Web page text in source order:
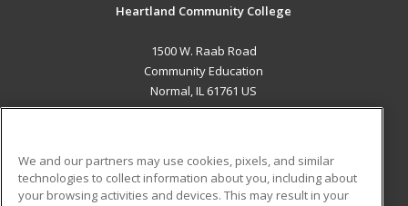
Heartland Community College
1500 W. Raab Road
Community Education
Normal, IL 61761 US
ADDITIONAL RESOURCES
We and our partners may use cookies, pixels, and similar
technologies to collect information about you, including about
your browsing activities and devices. This may result in your